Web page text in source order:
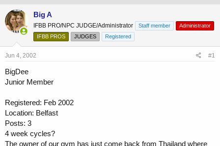
r
e
a
d
t
r
t
r
t
d
Big A
IFBB PRO/NPC JUDGE/Administrator Staff member
Administrator
IFBB PROS
JUDGES Registered
Jun 4, 2002 #1
BigDee
Junior Member
Registered: Feb 2002
Location: Belfast
Posts: 3
4 week cycles?
The owner of our gym has just come back from Thailand where